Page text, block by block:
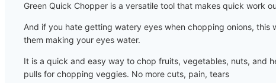
Green Quick Chopper is a versatile tool that makes quick work
And if you hate getting watery eyes when chopping onions, this
them making your eyes water.
It is a quick and easy way to chop fruits, vegetables, nuts, and
pulls for chopping veggies. No more cuts, pain, tears